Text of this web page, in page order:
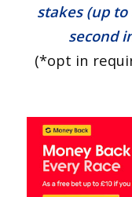
stakes (up
second
(*opt in